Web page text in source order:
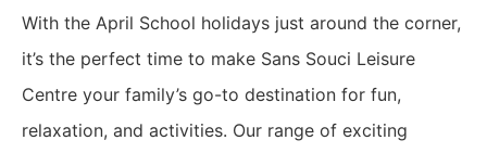
With the April School holidays just around the corner,
it’s the perfect time to make Sans Souci Leisure
Centre your family’s go-to destination for fun,
relaxation, and activities. Our range of exciting